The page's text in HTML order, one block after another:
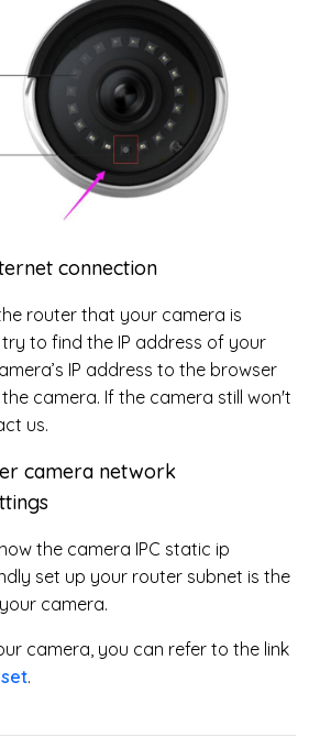
connection
router that your camera is
to find the IP address of your
IP address to the browser
camera. If the camera still won't
us.
camera network
the camera IPC static ip
set up your router subnet is the
camera.
camera, you can refer to the link
.